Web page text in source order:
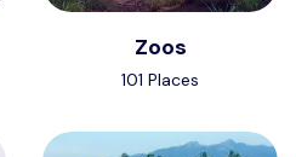
Zoos
101 Places